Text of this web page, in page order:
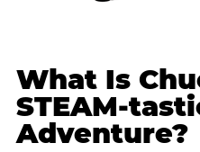
What Is
STEAM-
Adventure?